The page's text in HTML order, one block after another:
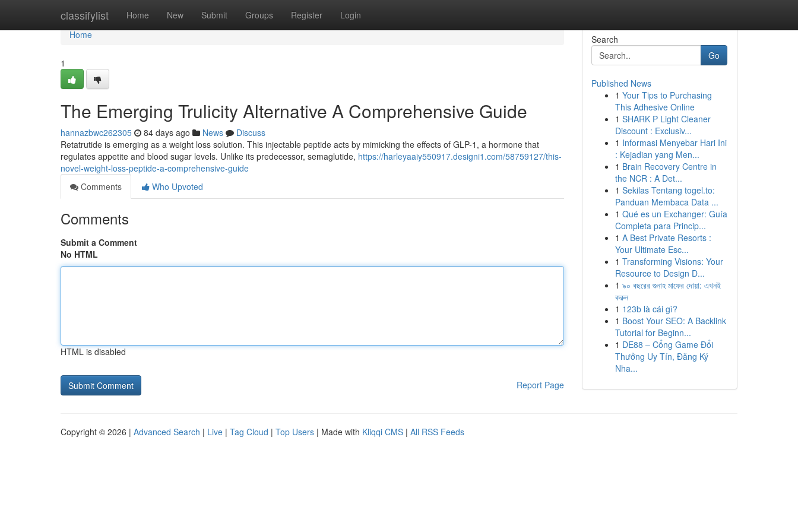
classifylist Home New Submit Groups Register Login
Home
Home
1
The Emerging Trulicity Alternative A Comprehensive Guide
hannazbwc262305 84 days ago News
Discuss
Retatrutide is emerging as a weight loss solution. This injectable peptide acts by mimicking the effects of GLP-1, a hormone that
regulates appetite and blood sugar levels. Unlike its predecessor, semaglutide, https://harleyaaiy550917.designi1.com/58759127/this-
novel-weight-loss-peptide-a-comprehensive-guide
Comments
Who Upvoted
Comments
Submit a Comment
No HTML
HTML is disabled
Report Page
Search
Go
Published News
1 Your Tips to Purchasing
This Adhesive Online
1 SHARK P Light Cleaner
Discount : Exclusiv...
1 Informasi Menyebar Hari Ini
: Kejadian yang Men...
1 Brain Recovery Centre in
the NCR : A Det...
1 Sekilas Tentang togel.to:
Panduan Membaca Data ...
1 Qué es un Exchanger: Guía
Completa para Princip...
1 A Best Private Resorts :
Your Ultimate Esc...
1 Transforming Visions: Your
Resource to Design D...
1 ৯০ বছরের গুনাহ মাফের দোয়া: এখনই
করুন
1 123b là cái gì?
1 Boost Your SEO: A Backlink
Tutorial for Beginn...
1 DE88 – Cổng Game Đổi
Thưởng Uy Tín, Đăng Ký
Nha...
Copyright © 2026 | Advanced Search | Live | Tag Cloud | Top Users | Made with Kliqqi CMS | All RSS Feeds